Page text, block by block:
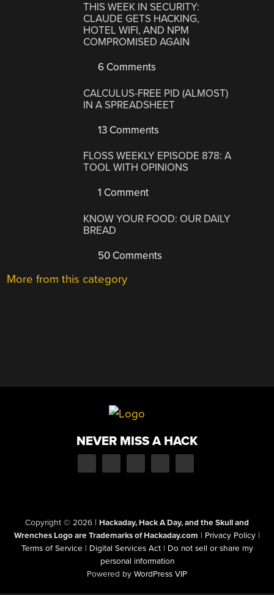
THIS WEEK IN SECURITY:
CLAUDE GETS HACKING,
HOTEL WIFI, AND NPM
COMPROMISED AGAIN
6 Comments
CALCULUS-FREE PID (ALMOST)
IN A SPREADSHEET
13 Comments
FLOSS WEEKLY EPISODE 878: A
TOOL WITH OPINIONS
1 Comment
KNOW YOUR FOOD: OUR DAILY
BREAD
50 Comments
More from this category
NEVER MISS A HACK
Copyright © 2026 | Hackaday, Hack A Day, and the Skull and
Wrenches Logo are Trademarks of Hackaday.com | Privacy Policy |
Terms of Service | Digital Services Act | Do not sell or share my
personal information
Powered by WordPress VIP